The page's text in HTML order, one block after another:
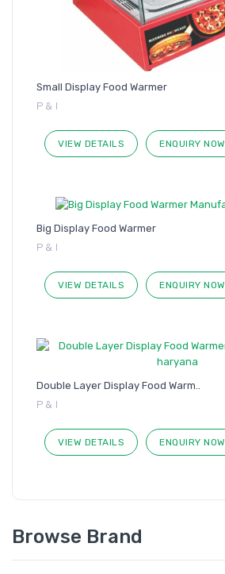
Small Display Food Warmer
P & I
VIEW DETAILS ENQUIRY NOW
Big Display Food Warmer
P & I
VIEW DETAILS ENQUIRY NOW
Double Layer Display Food Warm..
P & I
VIEW DETAILS ENQUIRY NOW
Browse Brand